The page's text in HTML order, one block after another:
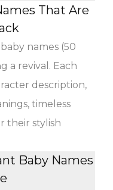
That Are
names (50
a revival. Each
description,
timeless
their stylish
Baby Names